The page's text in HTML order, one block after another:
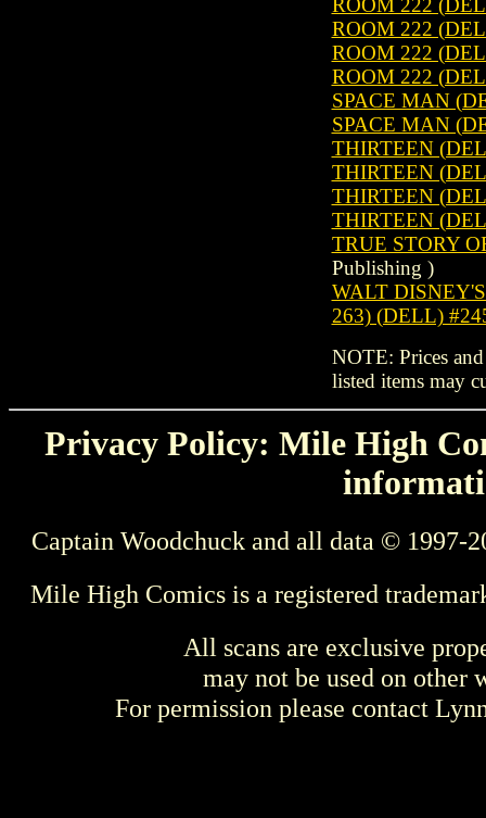
ROOM 222
ROOM 222
ROOM 222
ROOM 222
SPACE MAN
SPACE MAN
THIRTEEN
THIRTEEN
THIRTEEN
THIRTEEN
TRUE STORY
Publishing )
WALT
263) (DELL)
NOTE: Prices
listed items may
Privacy Policy: Mile High
Captain Woodchuck and all data © 1997-
Mile High Comics is a registered
All scans are exclusive
may not be used on other
For permission please contact